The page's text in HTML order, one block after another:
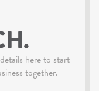
here to start
together.